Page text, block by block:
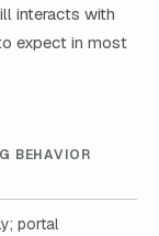
interacts with
expect in most
BEHAVIOR
portal